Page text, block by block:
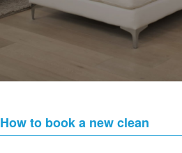
How to book a new clean